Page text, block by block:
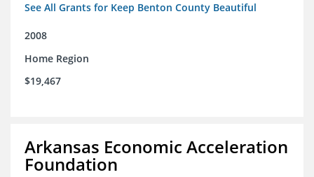
See All Grants for Keep Benton County Beautiful
2008
Home Region
$19,467
Arkansas Economic Acceleration
Foundation